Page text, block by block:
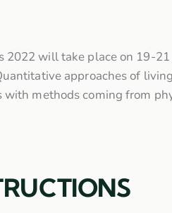
2022 will take place on 19-
approaches of
with methods coming from